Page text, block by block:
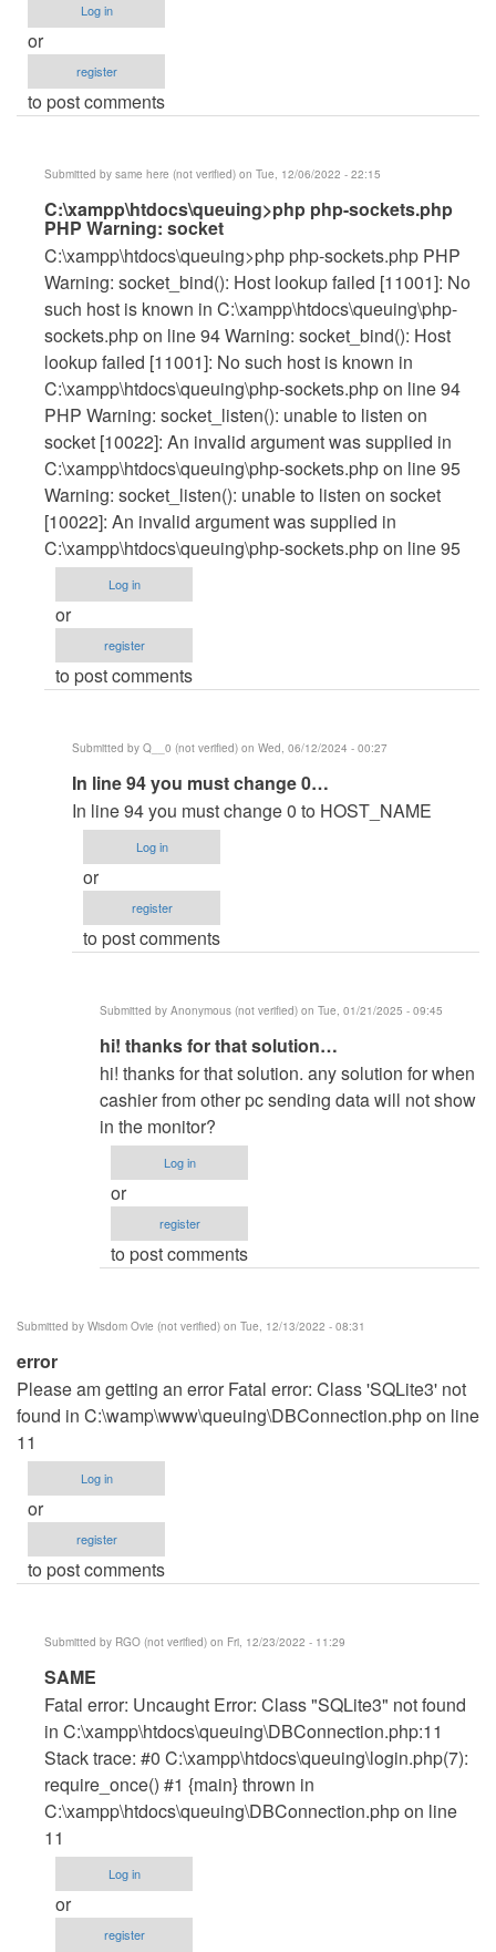
Log in
or
register
to post comments
Submitted by same here (not verified) on Tue, 12/06/2022 - 22:15
In
reply
to
HOW
TO
FIX
THIS
by
janleogan123
C:\xampp\htdocs\queuing>php php-sockets.php
PHP Warning: socket
C:\xampp\htdocs\queuing>php php-sockets.php PHP
Warning: socket_bind(): Host lookup failed [11001]: No
such host is known in C:\xampp\htdocs\queuing\php-
sockets.php on line 94 Warning: socket_bind(): Host
lookup failed [11001]: No such host is known in
C:\xampp\htdocs\queuing\php-sockets.php on line 94
PHP Warning: socket_listen(): unable to listen on
socket [10022]: An invalid argument was supplied in
C:\xampp\htdocs\queuing\php-sockets.php on line 95
Warning: socket_listen(): unable to listen on socket
[10022]: An invalid argument was supplied in
C:\xampp\htdocs\queuing\php-sockets.php on line 95
Log in
or
register
to post comments
Submitted by Q__0 (not verified) on Wed, 06/12/2024 - 00:27
In
reply
to
C:\xampp\htdocs\queuing>php
php-
sockets.php
PHP
same
here
(not
verified)
In line 94 you must change 0…
In line 94 you must change 0 to HOST_NAME
Log in
or
register
to post comments
Submitted by Anonymous (not verified) on Tue, 01/21/2025 - 09:45
In
reply
to
In
line
94
you
change
Q__0
verified)
hi! thanks for that solution…
hi! thanks for that solution. any solution for when
cashier from other pc sending data will not show
in the monitor?
Log in
or
register
to post comments
Submitted by Wisdom Ovie (not verified) on Tue, 12/13/2022 - 08:31
error
Please am getting an error Fatal error: Class 'SQLite3' not
found in C:\wamp\www\queuing\DBConnection.php on line
11
Log in
or
register
to post comments
Submitted by RGO (not verified) on Fri, 12/23/2022 - 11:29
In
reply
to
error
by
Wisdom
Ovie
(not
verified)
SAME
Fatal error: Uncaught Error: Class "SQLite3" not found
in C:\xampp\htdocs\queuing\DBConnection.php:11
Stack trace: #0 C:\xampp\htdocs\queuing\login.php(7):
require_once() #1 {main} thrown in
C:\xampp\htdocs\queuing\DBConnection.php on line
11
Log in
or
register